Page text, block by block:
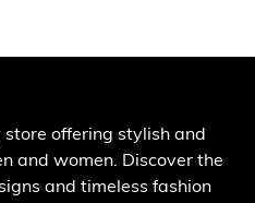
store offering stylish and
and women. Discover the
and timeless fashion